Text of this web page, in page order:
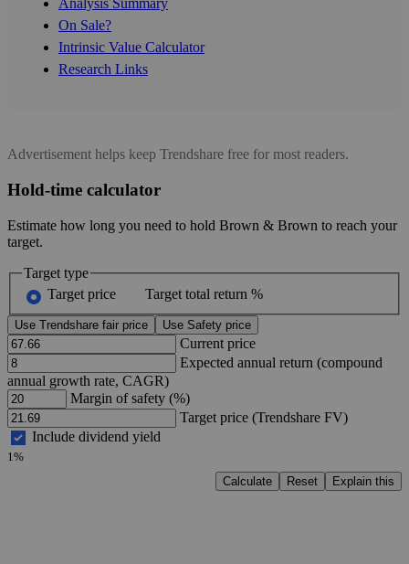
Analysis Summary
On Sale?
Intrinsic Value Calculator
Research Links
Advertisement helps keep Trendshare free for most readers.
Hold-time calculator
Estimate how long you need to hold Brown & Brown to reach your
target.
Target type
Target price
Target total return %
Use Trendshare fair price Use Safety price
Current price
Expected annual return (compound
annual growth rate, CAGR)
Margin of safety (%)
Target price (Trendshare FV)
Include dividend yield
1%
Calculate
Reset Explain this